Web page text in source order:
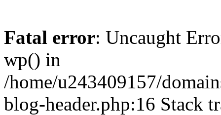
Fatal error: Uncaught
wp() in
/home/u243409157/
blog-header.php:16 Stack